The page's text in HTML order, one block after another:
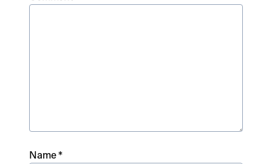
Name*